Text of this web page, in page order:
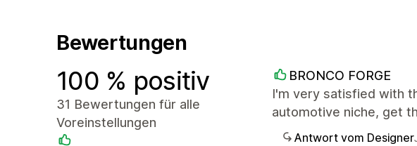
Bewertungen
100 % positiv
31 Bewertungen für alle
Voreinstellungen
BRONCO FORGE
I'm very satisfied with
automotive niche, get
Antwort vom Designer